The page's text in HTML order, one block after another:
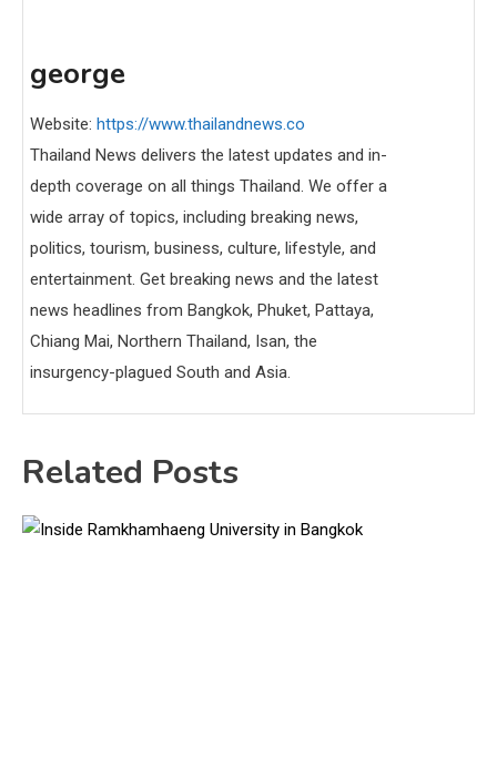
george
Website: https://www.thailandnews.co
Thailand News delivers the latest updates and in-
depth coverage on all things Thailand. We offer a
wide array of topics, including breaking news,
politics, tourism, business, culture, lifestyle, and
entertainment. Get breaking news and the latest
news headlines from Bangkok, Phuket, Pattaya,
Chiang Mai, Northern Thailand, Isan, the
insurgency-plagued South and Asia.
Related Posts